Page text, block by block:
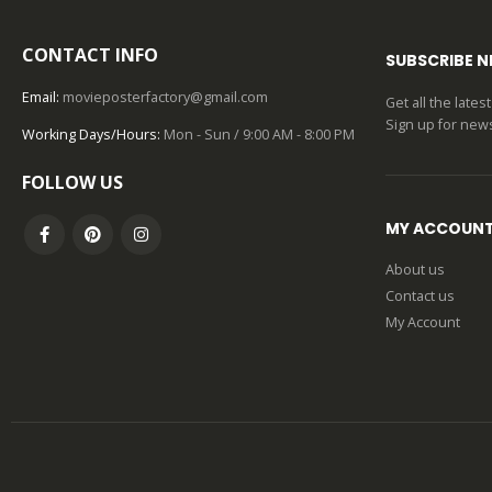
CONTACT INFO
Email: movieposterfactory@gmail.com
Working Days/Hours: Mon - Sun / 9:00 AM - 8:00 PM
FOLLOW US
SUBSCRIBE
Get all the
Sign up for
MY
About us
Contact us
My Account